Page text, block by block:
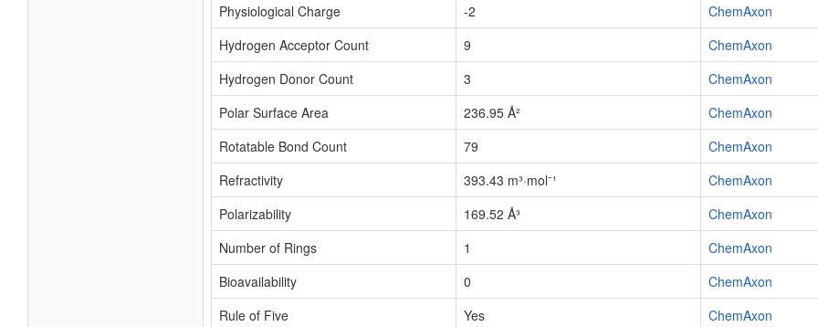
Physiological Charge
-2
ChemAxon
Hydrogen Acceptor Count
9
ChemAxon
Hydrogen Donor Count
3
ChemAxon
Polar Surface Area
236.95 Å²
ChemAxon
Rotatable Bond Count
79
ChemAxon
Refractivity
393.43 m³·mol⁻¹
ChemAxon
Polarizability
169.52 Å³
ChemAxon
Number of Rings
1
ChemAxon
Bioavailability
0
ChemAxon
Rule of Five
Yes
ChemAxon